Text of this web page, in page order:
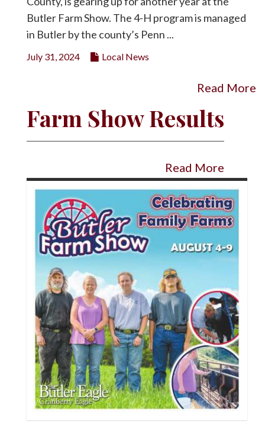
Butler Farm Show. The 4-H program is managed
in Butler by the county’s Penn ...
July 31, 2024 Local News
Read More
Farm Show Results
Read More